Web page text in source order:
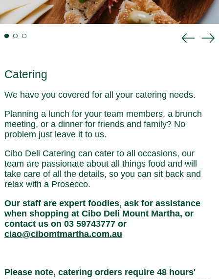
Catering
We have you covered for all your catering needs.
Planning a lunch for your team members, a brunch
meeting, or a dinner for friends and family? No
problem just leave it to us.
Cibo Deli Catering can cater to all occasions, our
team are passionate about all things food and will
take care of all the details, so you can sit back and
relax with a Prosecco.
Our staff are expert foodies, ask for assistance
when shopping at Cibo Deli Mount Martha, or
contact us on 03 59743777 or
ciao@cibomtmartha.com.au
Please note, catering orders require 48 hours'